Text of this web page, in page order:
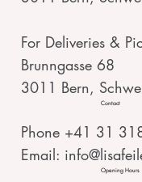
For Deliveries &
Brunngasse 68
3011 Bern,
Contact
Phone +41 31
Email:
Opening Hours